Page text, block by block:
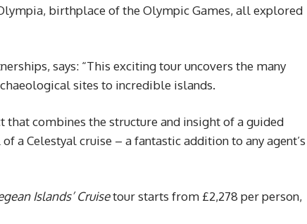
birthplace of the Olympic Games, all explored
says: “This exciting tour uncovers the many
sites to incredible islands.
that combines the structure and insight of a guided
a Celestyal cruise – a fantastic addition to any agent’s
Islands’ Cruisetour starts from £2,278 per person,